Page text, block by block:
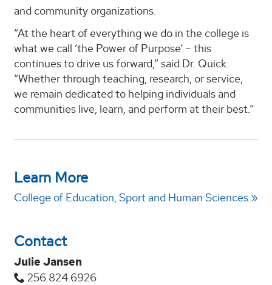
and community organizations.
“At the heart of everything we do in the college is
what we call ‘the Power of Purpose’ – this
continues to drive us forward,” said Dr. Quick.
“Whether through teaching, research, or service,
we remain dedicated to helping individuals and
communities live, learn, and perform at their best.”
Learn More
College of Education, Sport and Human Sciences
Contact
Julie Jansen
256.824.6926